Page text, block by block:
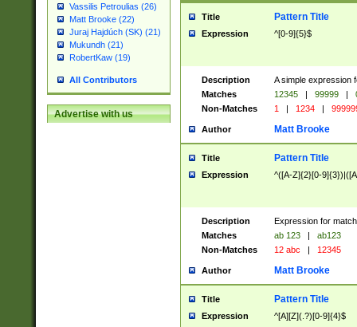
Vassilis Petroulias (26)
Matt Brooke (22)
Juraj Hajdúch (SK) (21)
Mukundh (21)
RobertKaw (19)
All Contributors
Advertise with us
Title Pattern Title
Expression ^[0-9]{5}$
Description
A simple expression
Matches
12345 | 99999 |
Non-Matches
1 | 1234 |
Author Matt Brooke
Title Pattern Title
Expression ^([A-Z]{2}[0-
Description
Expression for
Matches
ab 123 |
ab123
Non-Matches
12 abc | 12345
Author Matt Brooke
Title Pattern Title
Expression ^[A][Z](.?)[0-9]{4}$